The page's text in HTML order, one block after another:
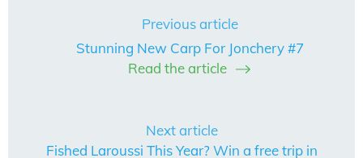
Previous article
Stunning New Carp For Jonchery #7
Read the article
Next article
Fished Laroussi This Year? Win a free trip in